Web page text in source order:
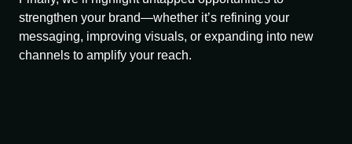
strengthen your brand—whether it’s refining your
messaging, improving visuals, or expanding into new
channels to amplify your reach.